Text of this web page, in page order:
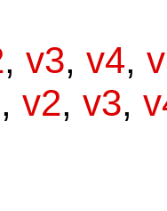
, v3, v4,
, v2, v3,